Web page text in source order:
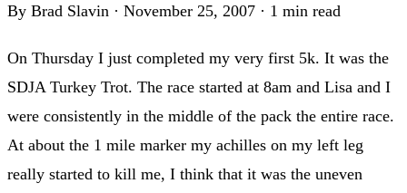
By Brad Slavin · November 25, 2007 · 1 min read
On Thursday I just completed my very first 5k. It was the
SDJA Turkey Trot. The race started at 8am and Lisa and I
were consistently in the middle of the pack the entire race.
At about the 1 mile marker my achilles on my left leg
really started to kill me, I think that it was the uneven